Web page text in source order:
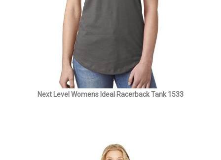
Next Level Womens Ideal Racerback Tank 1533